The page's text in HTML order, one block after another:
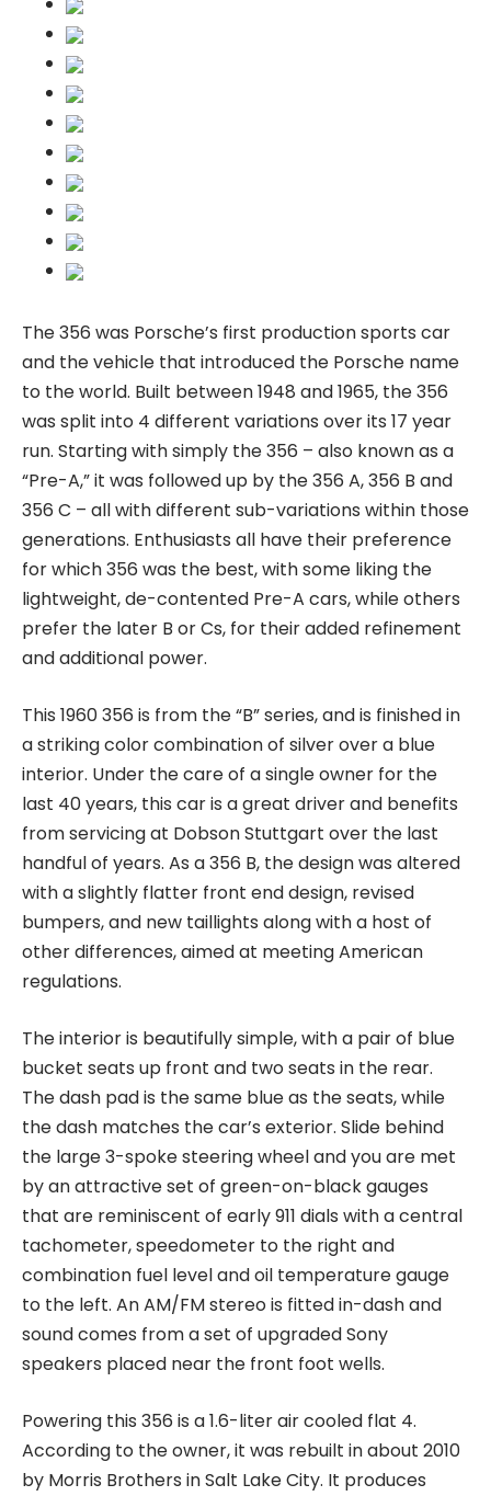
The 356 was Porsche’s first production sports car
and the vehicle that introduced the Porsche name
to the world. Built between 1948 and 1965, the 356
was split into 4 different variations over its 17 year
run. Starting with simply the 356 – also known as a
“Pre-A,” it was followed up by the 356 A, 356 B and
356 C – all with different sub-variations within those
generations. Enthusiasts all have their preference
for which 356 was the best, with some liking the
lightweight, de-contented Pre-A cars, while others
prefer the later B or Cs, for their added refinement
and additional power.
This 1960 356 is from the “B” series, and is finished in
a striking color combination of silver over a blue
interior. Under the care of a single owner for the
last 40 years, this car is a great driver and benefits
from servicing at Dobson Stuttgart over the last
handful of years. As a 356 B, the design was altered
with a slightly flatter front end design, revised
bumpers, and new taillights along with a host of
other differences, aimed at meeting American
regulations.
The interior is beautifully simple, with a pair of blue
bucket seats up front and two seats in the rear.
The dash pad is the same blue as the seats, while
the dash matches the car’s exterior. Slide behind
the large 3-spoke steering wheel and you are met
by an attractive set of green-on-black gauges
that are reminiscent of early 911 dials with a central
tachometer, speedometer to the right and
combination fuel level and oil temperature gauge
to the left. An AM/FM stereo is fitted in-dash and
sound comes from a set of upgraded Sony
speakers placed near the front foot wells.
Powering this 356 is a 1.6-liter air cooled flat 4.
According to the owner, it was rebuilt in about 2010
by Morris Brothers in Salt Lake City. It produces